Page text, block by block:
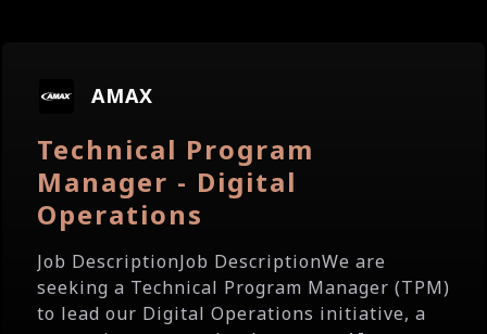
AMAX
Technical Program
Manager - Digital
Operations
Job DescriptionJob DescriptionWe are
seeking a Technical Program Manager (TPM)
to lead our Digital Operations initiative, a